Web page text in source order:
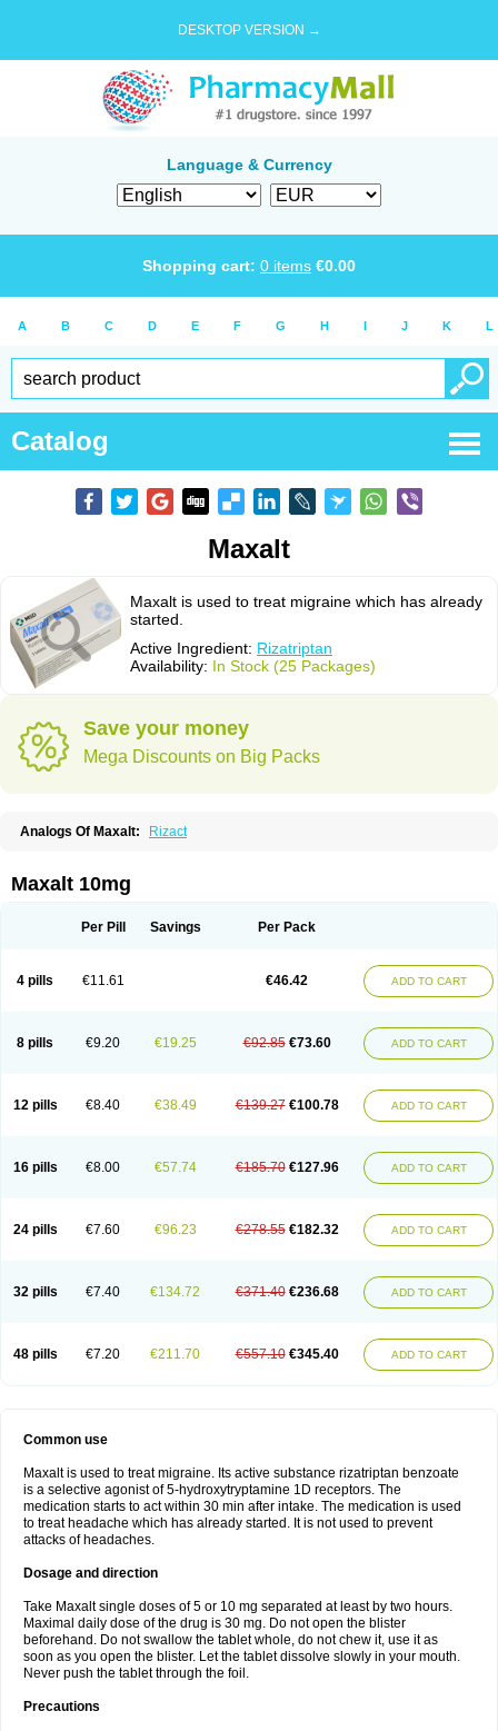
DESKTOP VERSION →
Language & Currency
Shopping cart: 0 items €0.00
A B C D E F G H I J K L
Catalog
Maxalt
Maxalt is used to treat migraine which has already
started.
Active Ingredient: Rizatriptan
Availability: In Stock (25 Packages)
Save your money
Mega Discounts on Big Packs
Analogs Of Maxalt: Rizact
Maxalt 10mg
Per Pill Savings Per Pack
4 pills €11.61 €46.42 ADD TO CART
8 pills €9.20 €19.25 €92.85 €73.60 ADD TO CART
12 pills €8.40 €38.49 €139.27 €100.78 ADD TO CART
16 pills €8.00 €57.74 €185.70 €127.96 ADD TO CART
24 pills €7.60 €96.23 €278.55 €182.32 ADD TO CART
32 pills €7.40 €134.72 €371.40 €236.68 ADD TO CART
48 pills €7.20 €211.70 €557.10 €345.40 ADD TO CART
Common use
Maxalt is used to treat migraine. Its active substance rizatriptan benzoate
is a selective agonist of 5-hydroxytryptamine 1D receptors. The
medication starts to act within 30 min after intake. The medication is used
to treat headache which has already started. It is not used to prevent
attacks of headaches.
Dosage and direction
Take Maxalt single doses of 5 or 10 mg separated at least by two hours.
Maximal daily dose of the drug is 30 mg. Do not open the blister
beforehand. Do not swallow the tablet whole, do not chew it, use it as
soon as you open the blister. Let the tablet dissolve slowly in your mouth.
Never push the tablet through the foil.
Precautions